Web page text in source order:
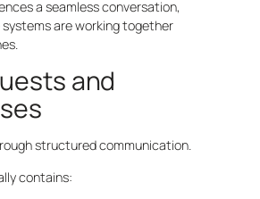
a seamless conversation,
are working together
and
structured communication.
contains: